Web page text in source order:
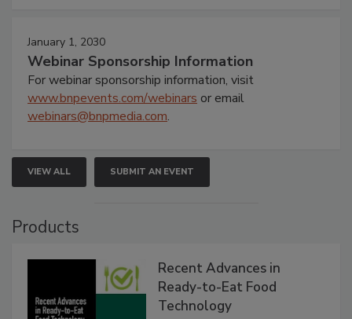
January 1, 2030
Webinar Sponsorship Information
For webinar sponsorship information, visit
www.bnpevents.com/webinars or email
webinars@bnpmedia.com.
VIEW ALL SUBMIT AN EVENT
Products
Recent Advances in
Ready-to-Eat Food
Technology